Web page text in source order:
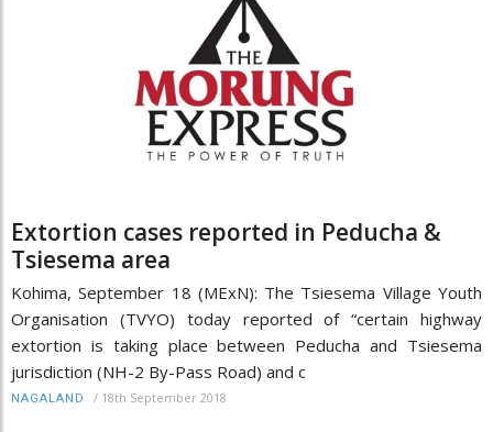
Extortion cases reported in Peducha &
Tsiesema area
Kohima, September 18 (MExN): The Tsiesema Village Youth
Organisation (TVYO) today reported of “certain highway
extortion is taking place between Peducha and Tsiesema
jurisdiction (NH-2 By-Pass Road) and c
NAGALAND / 18th September 2018